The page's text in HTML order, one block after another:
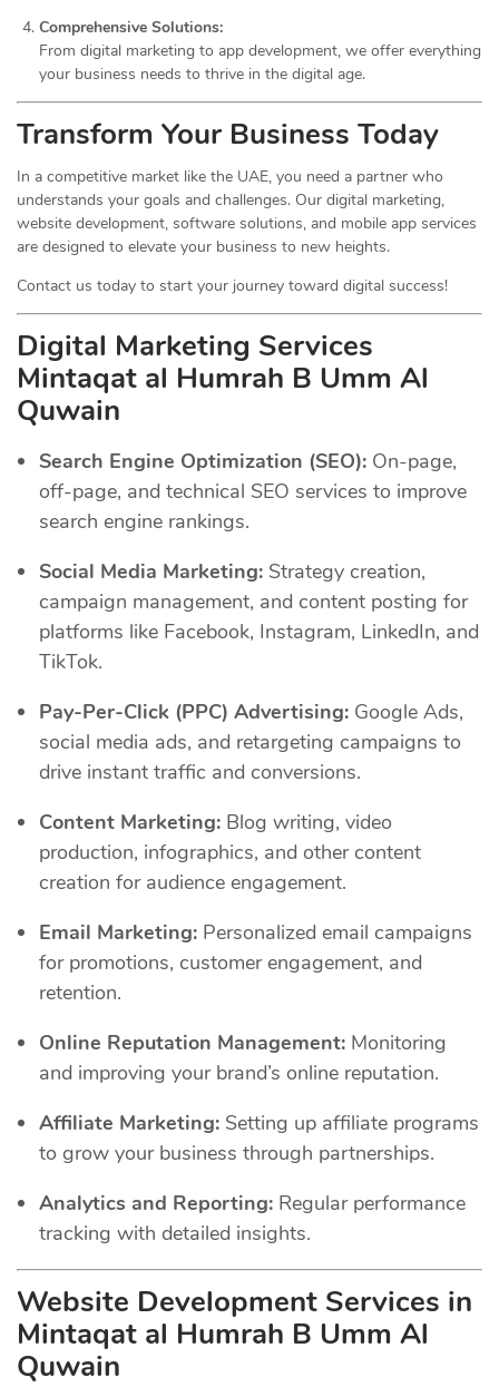
Comprehensive Solutions:
From digital marketing to app development, we offer everything
your business needs to thrive in the digital age.
Transform Your Business Today
In a competitive market like the UAE, you need a partner who
understands your goals and challenges. Our digital marketing,
website development, software solutions, and mobile app services
are designed to elevate your business to new heights.
Contact us today to start your journey toward digital success!
Digital Marketing Services
Mintaqat al Humrah B Umm Al
Quwain
Search Engine Optimization (SEO): On-page,
off-page, and technical SEO services to improve
search engine rankings.
Social Media Marketing: Strategy creation,
campaign management, and content posting for
platforms like Facebook, Instagram, LinkedIn, and
TikTok.
Pay-Per-Click (PPC) Advertising: Google Ads,
social media ads, and retargeting campaigns to
drive instant traffic and conversions.
Content Marketing: Blog writing, video
production, infographics, and other content
creation for audience engagement.
Email Marketing: Personalized email campaigns
for promotions, customer engagement, and
retention.
Online Reputation Management: Monitoring
and improving your brand’s online reputation.
Affiliate Marketing: Setting up affiliate programs
to grow your business through partnerships.
Analytics and Reporting: Regular performance
tracking with detailed insights.
Website Development Services in
Mintaqat al Humrah B Umm Al
Quwain